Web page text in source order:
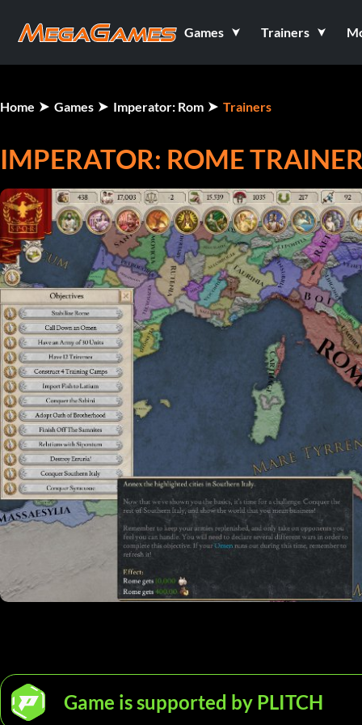
Games Trainers
Home Games Imperator: Rom Trainers
IMPERATOR: ROME
Game is supported by PLITCH